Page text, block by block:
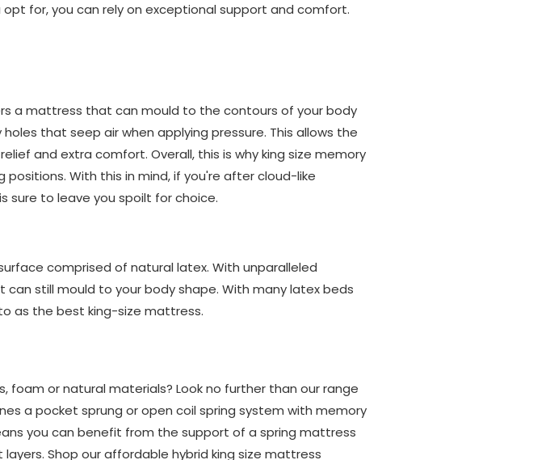
for, you can rely on exceptional support and comfort.
a mattress that can mould to the contours of your body
that seep air when applying pressure. This allows the
and extra comfort. Overall, this is why king size memory
With this in mind, if you're after cloud-like
sure to leave you spoilt for choice.
comprised of natural latex. With unparalleled
still mould to your body shape. With many latex beds
as the best king-size mattress.
or natural materials? Look no further than our range
a pocket sprung or open coil spring system with memory
you can benefit from the support of a spring mattress
Shop our affordable hybrid king size mattress